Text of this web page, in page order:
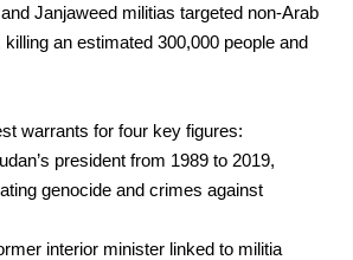
Janjaweed militias targeted non-Arab
an estimated 300,000 people and
warrants for four key figures:
president from 1989 to 2019,
genocide and crimes against
interior minister linked to militia